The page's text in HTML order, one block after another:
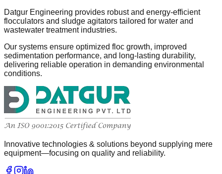
Datgur Engineering provides robust and energy-efficient
flocculators and sludge agitators tailored for water and
wastewater treatment industries.
Our systems ensure optimized floc growth, improved
sedimentation performance, and long-lasting durability,
delivering reliable operation in demanding environmental
conditions.
Innovative technologies & solutions beyond supplying mere
equipment—focusing on quality and reliability.